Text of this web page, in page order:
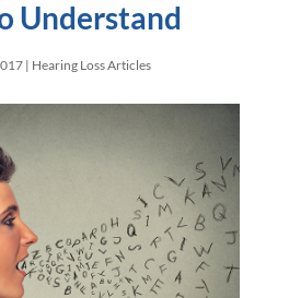
Understand
| Hearing Loss Articles